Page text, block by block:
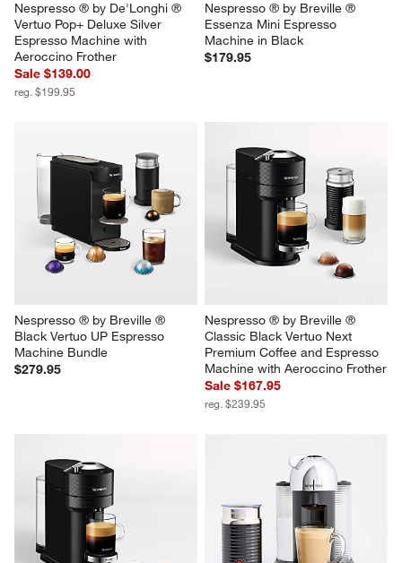
Nespresso ® by De'Longhi ®
Vertuo Pop+ Deluxe Silver
Espresso Machine with
Aeroccino Frother
Sale $139.00
reg. $199.95
Nespresso ® by Breville ®
Essenza Mini Espresso
Machine in Black
$179.95
Nespresso ® by Breville ®
Black Vertuo UP Espresso
Machine Bundle
$279.95
Nespresso ® by Breville ®
Classic Black Vertuo Next
Premium Coffee and Espresso
Machine with Aeroccino Frother
Sale $167.95
reg. $239.95